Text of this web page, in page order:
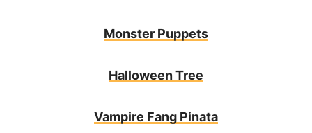
Monster Puppets
Halloween Tree
Vampire Fang Pinata